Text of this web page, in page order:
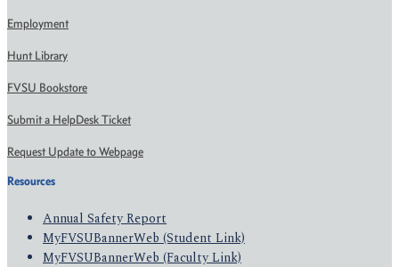
Employment
Hunt Library
FVSU Bookstore
Submit a HelpDesk Ticket
Request Update to Webpage
Resources
Annual Safety Report
MyFVSUBannerWeb (Student Link)
MyFVSUBannerWeb (Faculty Link)